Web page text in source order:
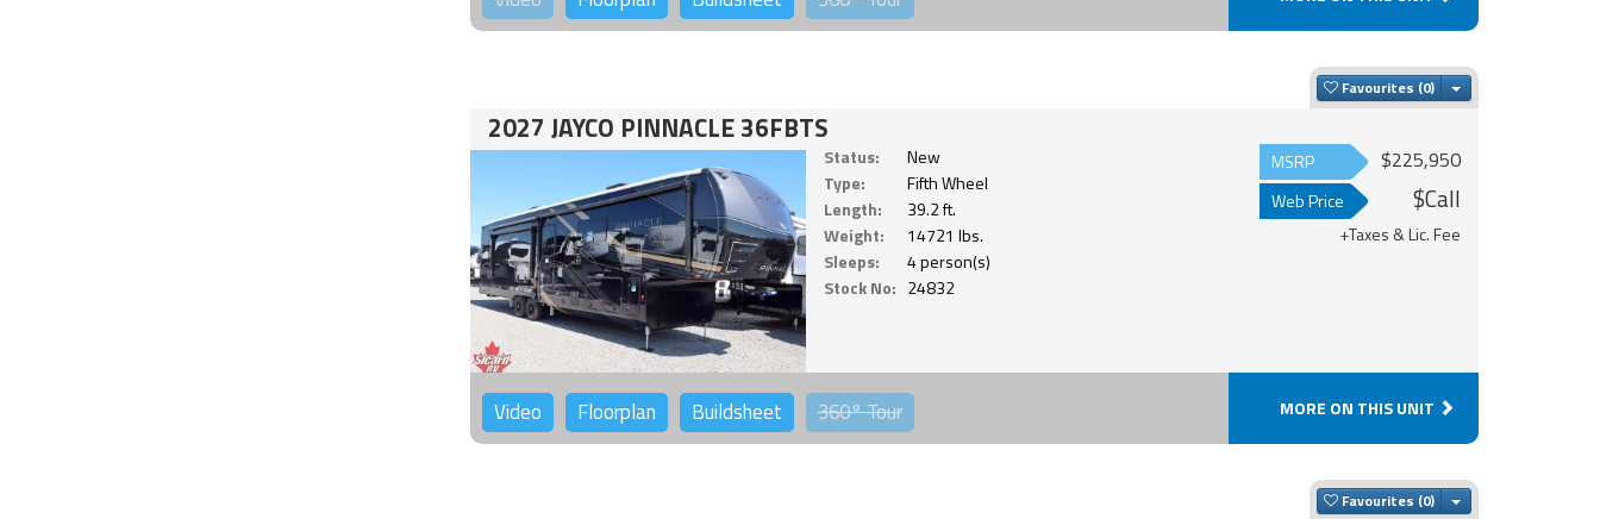
Favourites Toggle Dropdown
2027 JAYCO PINNACLE 36FBTS
Status:
New
Type:
Fifth Wheel
Length:
39.2 ft.
Weight:
14721 lbs.
Sleeps:
4 person(s)
Stock No: 24832
MSRP $225,950
Web Price $Call
+Taxes & Lic. Fee
Video Floorplan Buildsheet 360°Tour MORE ON THIS UNIT
Favourites Toggle Dropdown